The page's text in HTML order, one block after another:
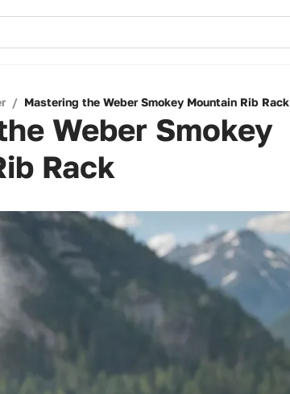
/ Mastering the Weber Smokey Mountain Rib Rack
Weber Smokey
Rack